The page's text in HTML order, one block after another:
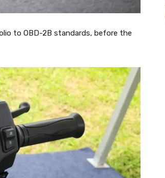
to OBD-2B standards, before the